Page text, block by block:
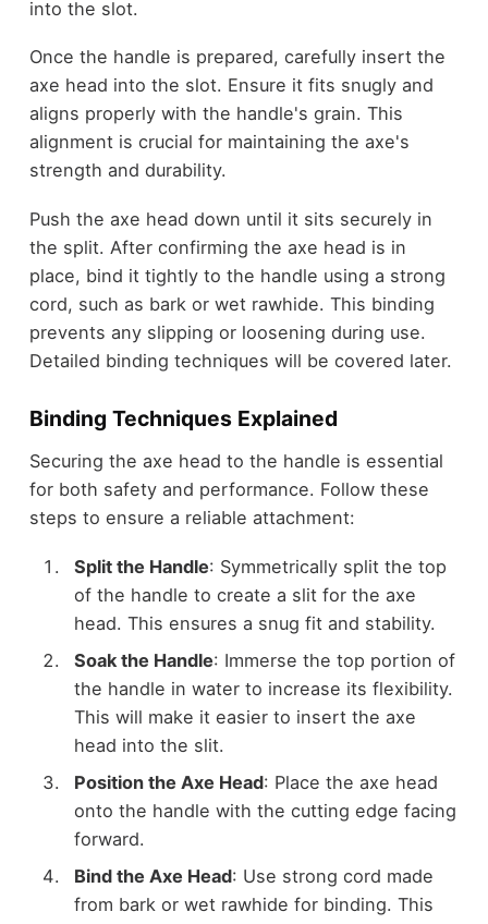
into the slot.
Once the handle is prepared, carefully insert the
axe head into the slot. Ensure it fits snugly and
aligns properly with the handle's grain. This
alignment is crucial for maintaining the axe's
strength and durability.
Push the axe head down until it sits securely in
the split. After confirming the axe head is in
place, bind it tightly to the handle using a strong
cord, such as bark or wet rawhide. This binding
prevents any slipping or loosening during use.
Detailed binding techniques will be covered later.
Binding Techniques Explained
Securing the axe head to the handle is essential
for both safety and performance. Follow these
steps to ensure a reliable attachment:
Split the Handle: Symmetrically split the top
of the handle to create a slit for the axe
head. This ensures a snug fit and stability.
Soak the Handle: Immerse the top portion of
the handle in water to increase its flexibility.
This will make it easier to insert the axe
head into the slit.
Position the Axe Head: Place the axe head
onto the handle with the cutting edge facing
forward.
Bind the Axe Head: Use strong cord made
from bark or wet rawhide for binding. This